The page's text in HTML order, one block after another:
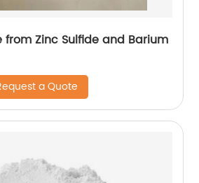
from Zinc Sulfide and Barium
a Quote